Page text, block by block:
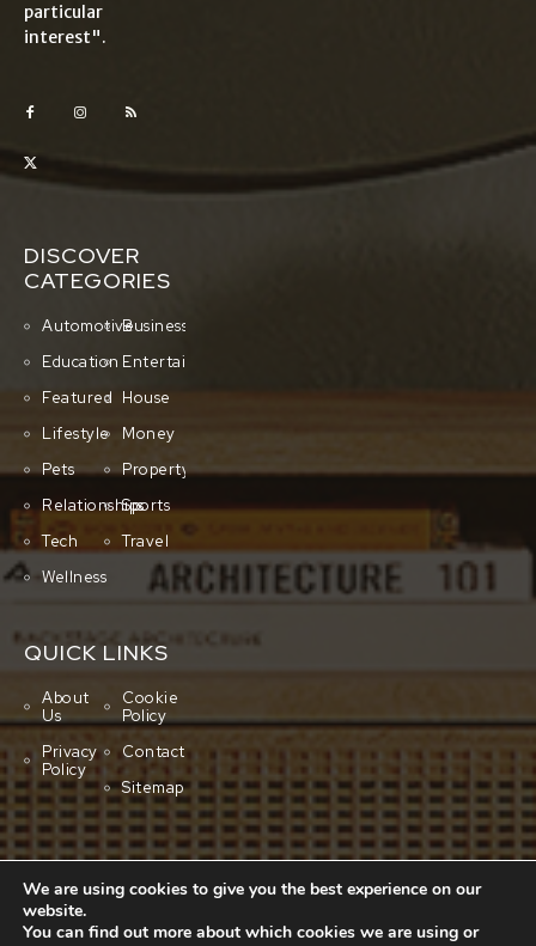
particular
interest".
DISCOVER
CATEGORIES
AutomotiveBusiness
Education Entertainment
Featured House
Lifestyle
Money
Pets
Property
RelationshipsSports
Tech
Travel
Wellness
QUICK LINKS
About
Us
Cookie
Policy
Privacy
Policy
Contact
Sitemap
We are using cookies to give you the best experience on our
website.
You can find out more about which cookies we are using or